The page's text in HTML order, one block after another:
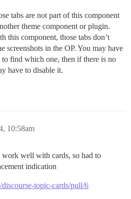
tabs are not part of this component
theme component or plugin.
this component, those tabs don’t
screenshots in the OP. You may have
to find which one, then if there is no
have to disable it.
10:58am
work well with cards, so had to
indication
topic-cards/pull/6